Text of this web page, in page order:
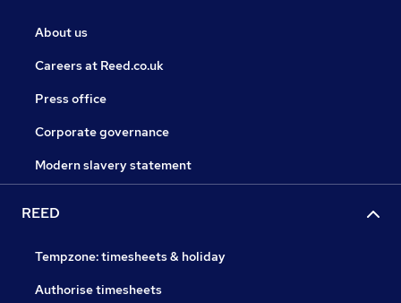
About us
Careers at Reed.co.uk
Press office
Corporate governance
Modern slavery statement
REED
Tempzone: timesheets & holiday
Authorise timesheets